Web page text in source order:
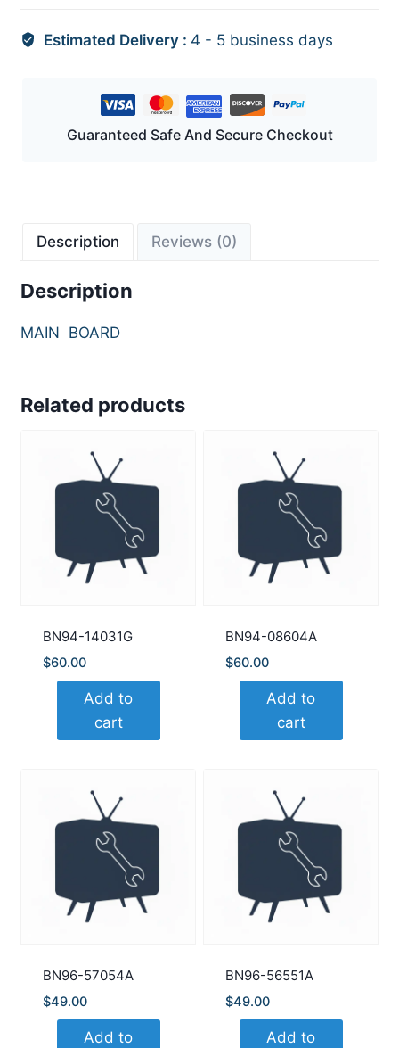
Estimated Delivery : 4 - 5 business days
Guaranteed Safe And Secure Checkout
Description Reviews (0)
Description
MAIN BOARD
Related products
BN94-14031G
$60.00
Add to
cart
BN94-08604A
$60.00
Add to
cart
BN96-57054A
$49.00
Add to
BN96-56551A
$49.00
Add to